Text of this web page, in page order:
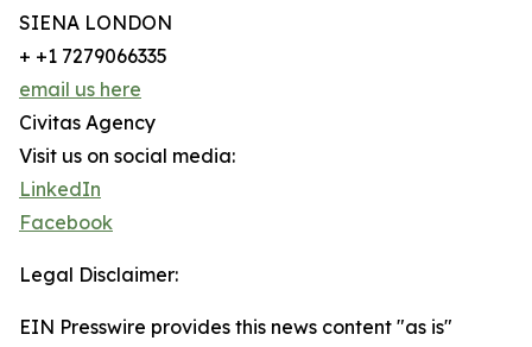
SIENA LONDON
+ +1 7279066335
email us here
Civitas Agency
Visit us on social media:
LinkedIn
Facebook
Legal Disclaimer:
EIN Presswire provides this news content "as is"